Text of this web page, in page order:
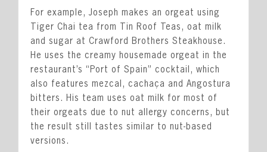
For example, Joseph makes an orgeat using
Tiger Chai tea from Tin Roof Teas, oat milk
and sugar at Crawford Brothers Steakhouse.
He uses the creamy housemade orgeat in the
restaurant’s “Port of Spain” cocktail, which
also features mezcal, cachaça and Angostura
bitters. His team uses oat milk for most of
their orgeats due to nut allergy concerns, but
the result still tastes similar to nut-based
versions.